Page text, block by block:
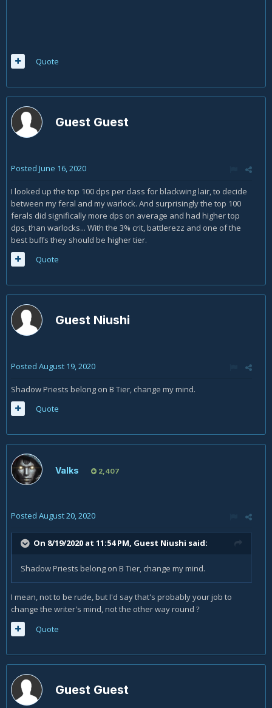
Quote
Guest Guest
Posted June 16, 2020
I looked up the top 100 dps per class for blackwing lair, to decide
between my feral and my warlock. And surprisingly the top 100
ferals did significally more dps on average and had higher top
dps, than warlocks... With the 3% crit, battlerezz and one of the
best buffs they should be higher tier.
Quote
Guest Niushi
Posted August 19, 2020
Shadow Priests belong on B Tier, change my mind.
Quote
Valks 2,407
Posted August 20, 2020
On 8/19/2020 at 11:54 PM, Guest Niushi said:
Shadow Priests belong on B Tier, change my mind.
I mean, not to be rude, but I'd say that's probably your job to
change the writer's mind, not the other way round ?
Quote
Guest Guest